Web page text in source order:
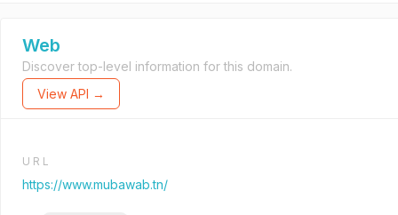
Web
Discover top-level information for this domain.
View API →
URL
https://www.mubawab.tn/